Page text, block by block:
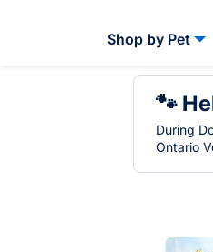
Shop by Pet
🐾
During
Ontario